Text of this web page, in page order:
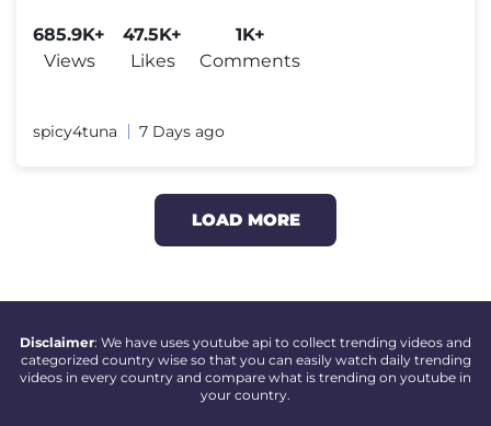
685.9K+
Views
47.5K+
Likes
1K+
Comments
spicy4tuna 7 Days ago
LOAD MORE
Disclaimer: We have uses youtube api to collect trending videos and
categorized country wise so that you can easily watch daily trending
videos in every country and compare what is trending on youtube in
your country.